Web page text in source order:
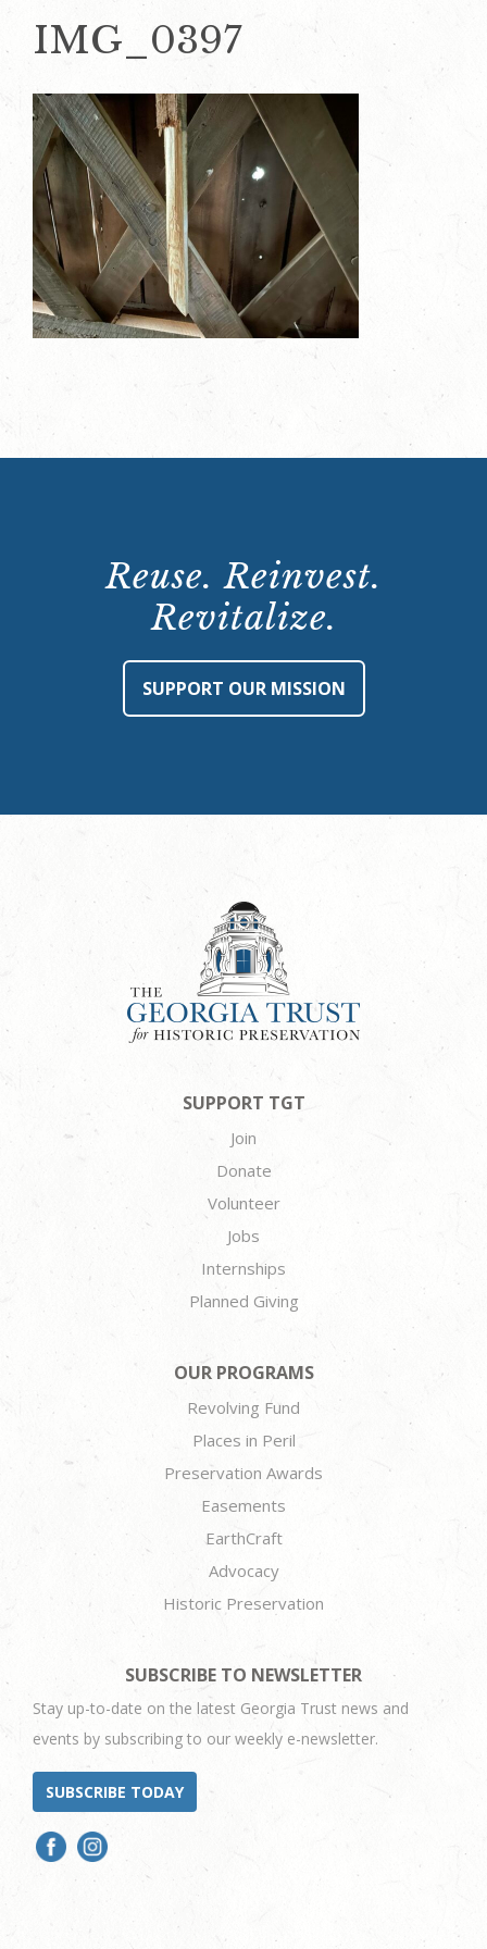
IMG_0397
Reuse. Reinvest.
Revitalize.
SUPPORT OUR MISSION
SUPPORT TGT
Join
Donate
Volunteer
Jobs
Internships
Planned Giving
OUR PROGRAMS
Revolving Fund
Places in Peril
Preservation Awards
Easements
EarthCraft
Advocacy
Historic Preservation
SUBSCRIBE TO NEWSLETTER
Stay up-to-date on the latest Georgia Trust news and
events by subscribing to our weekly e-newsletter.
SUBSCRIBE TODAY